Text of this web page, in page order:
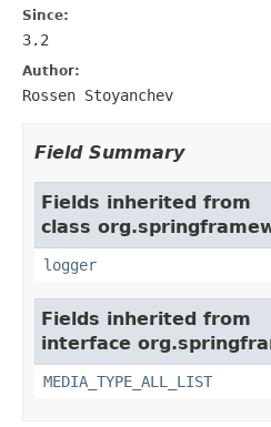
Since:
3.2
Author:
Rossen Stoyanchev
Field Summary
Fields inherited from
class
logger
Fields inherited from
interface
MEDIA_TYPE_ALL_LIST